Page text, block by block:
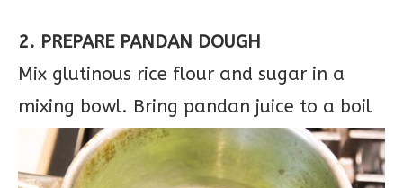
2. PREPARE PANDAN DOUGH
Mix glutinous rice flour and sugar in a
mixing bowl. Bring pandan juice to a boil